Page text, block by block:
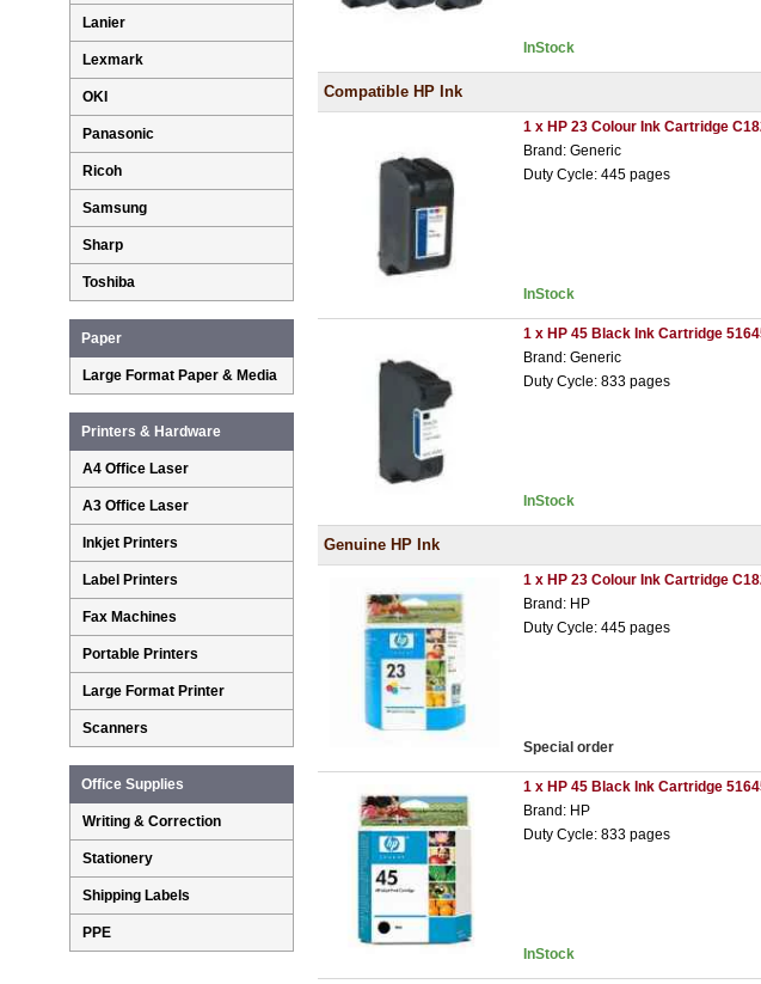
InStock
Compatible HP Ink
1 x HP 23 Colour Ink Cartridge
Brand: Generic
Duty Cycle: 445 pages
InStock
1 x HP 45 Black Ink Cartridge
Brand: Generic
Duty Cycle: 833 pages
InStock
Genuine HP Ink
1 x HP 23 Colour Ink Cartridge
Brand: HP
Duty Cycle: 445 pages
Special order
1 x HP 45 Black Ink Cartridge
Brand: HP
Duty Cycle: 833 pages
InStock
Lanier
Lexmark
OKI
Panasonic
Ricoh
Samsung
Sharp
Toshiba
Paper
Large Format Paper & Media
Printers & Hardware
A4 Office Laser
A3 Office Laser
Inkjet Printers
Label Printers
Fax Machines
Portable Printers
Large Format Printer
Scanners
Office Supplies
Writing & Correction
Stationery
Shipping Labels
PPE